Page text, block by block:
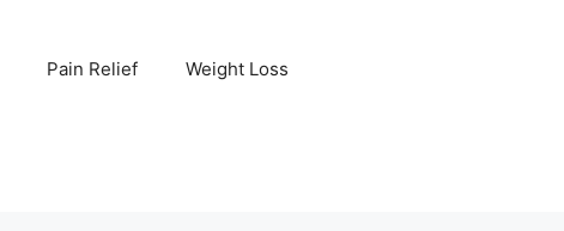
Pain Relief Weight Loss